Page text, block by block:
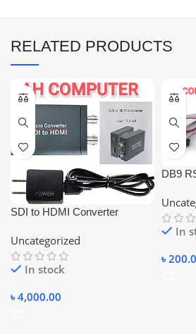
RELATED PRODUCTS
SDI to HDMI Converter
Converter Adapter Dual SDI
Uncategorized
In stock
৳ 4,000.00
DB9
In
৳